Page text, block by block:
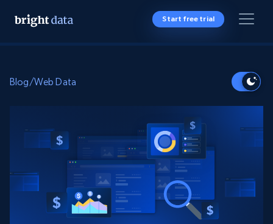
Start free trial
Blog/Web Data